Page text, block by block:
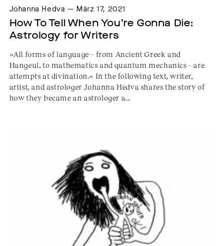
Johanna Hedva — März 17, 2021
How To Tell When You’re Gonna Die:
Astrology for Writers
»All forms of language – from Ancient Greek and
Hangeul, to mathematics and quantum mechanics – are
attempts at divination.« In the following text, writer,
artist, and astrologer Johanna Hedva shares the story of
how they became an astrologer a...